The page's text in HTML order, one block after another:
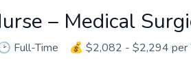
– Medical
Full-Time 💰 $2,082 - $2,294 per